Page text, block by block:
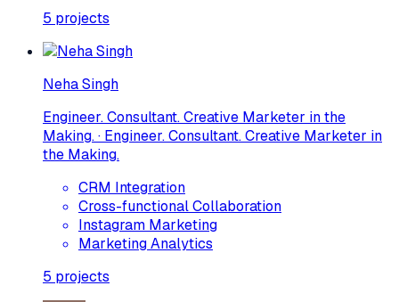
5 projects
Neha Singh
Engineer. Consultant. Creative Marketer in the
Making. · Engineer. Consultant. Creative Marketer in
the Making.
CRM Integration
Cross-functional Collaboration
Instagram Marketing
Marketing Analytics
5 projects